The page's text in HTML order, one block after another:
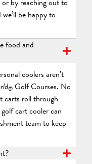
by reaching out to
be happy to
food and
coolers aren’t
® Golf Courses. No
carts roll through
cart cooler can
team to keep